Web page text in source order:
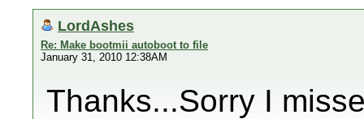
LordAshes
Re: Make bootmii autoboot to file
January 31, 2010 12:38AM
Thanks...Sorry I